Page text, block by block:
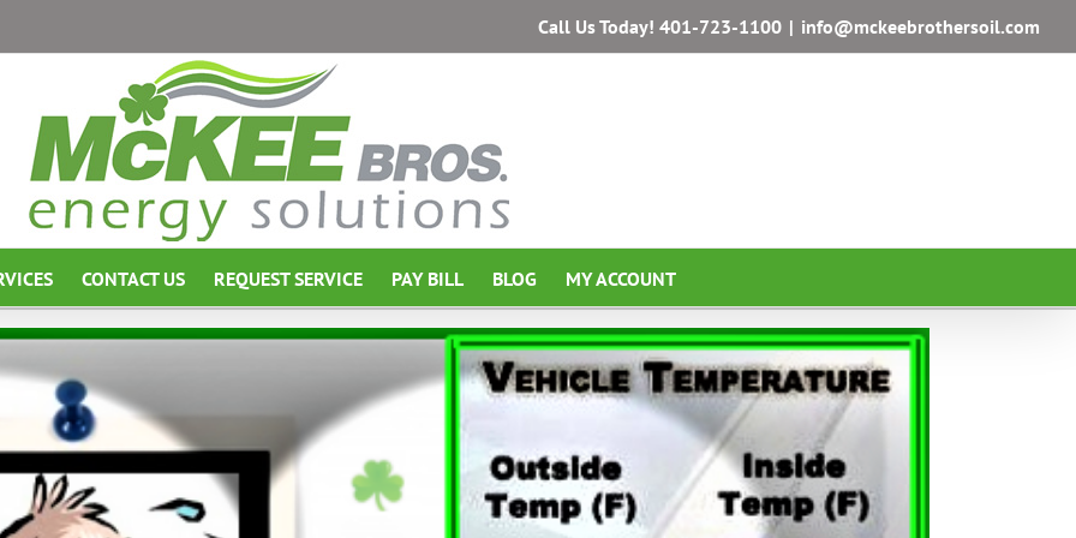
Call Us Today! 401-723-1100 | info@mckeebrothersoil.com
CONTACT US REQUEST SERVICE PAY BILL BLOG MY ACCOUNT